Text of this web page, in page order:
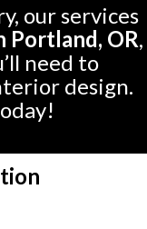
our services
Portland, OR,
need to
design.